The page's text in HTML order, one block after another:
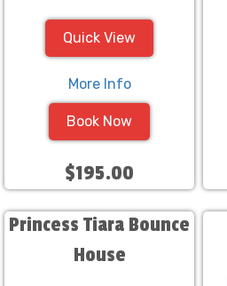
Quick View
More Info
Book Now
$195.00
Princess Tiara Bounce
House